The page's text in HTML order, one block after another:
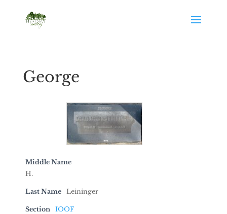
George
Middle Name
H.
Last Name Leininger
Section IOOF